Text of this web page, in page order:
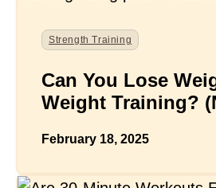
Strength Training
Can You Lose
Weight Training?
February 18, 2025